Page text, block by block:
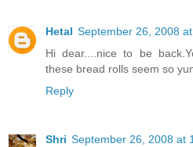
Hetal September 26, 2008
Hi dear....nice to be
these bread rolls seem so
Reply
Shri September 26, 2008 at